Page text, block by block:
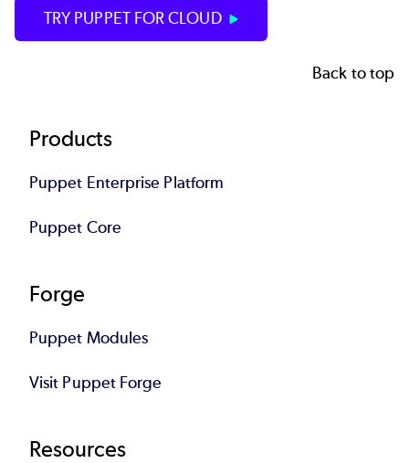
TRY PUPPET FOR CLOUD
Back to top
Footer
Products
Puppet Enterprise Platform
Puppet Core
Forge
Puppet Modules
Visit Puppet Forge
Resources